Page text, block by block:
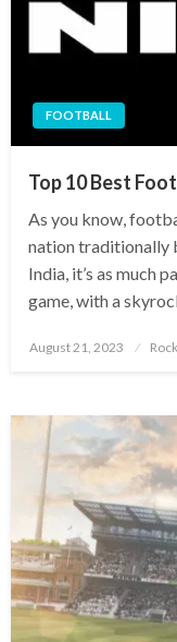
FOOTBALL
Top 10 Best
As you know,
nation traditionally
India, it’s as much
game, with a
Posted
August 21, 2023